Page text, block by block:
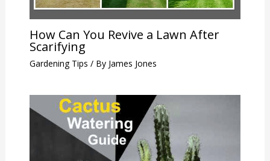
How Can You Revive a Lawn After
Scarifying
Gardening Tips / By James Jones